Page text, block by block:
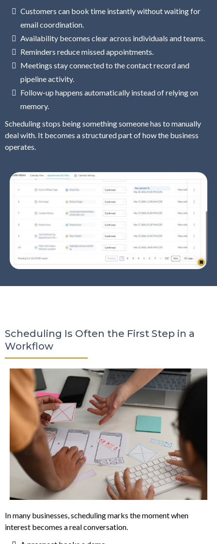
Customers can book time instantly without waiting for
email coordination.
Availability becomes clear across individuals and teams.
Reminders reduce missed appointments.
Meetings stay connected to the contact record and
pipeline activity.
Follow-up happens automatically instead of relying on
memory.
Scheduling stops being something someone has to manually
deal with. It becomes a structured part of how the business
operates.
Scheduling Is Often the First Step in a
Workflow
In many businesses, scheduling marks the moment when
interest becomes a real conversation.